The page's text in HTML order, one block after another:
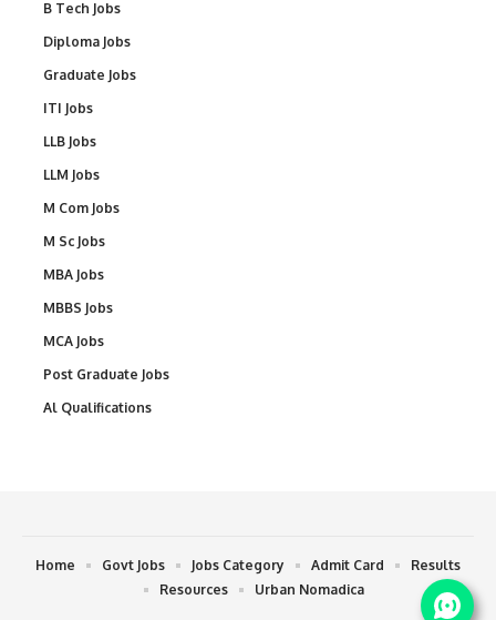
B Tech Jobs
Diploma Jobs
Graduate Jobs
ITI Jobs
LLB Jobs
LLM Jobs
M Com Jobs
M Sc Jobs
MBA Jobs
MBBS Jobs
MCA Jobs
Post Graduate Jobs
Al Qualifications
Home Govt Jobs Jobs Category Admit Card
Results
Resources
Urban Nomadica